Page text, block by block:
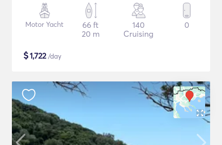
Motor Yacht
66 ft
20 m
140
Cruising
0
$1,722/day